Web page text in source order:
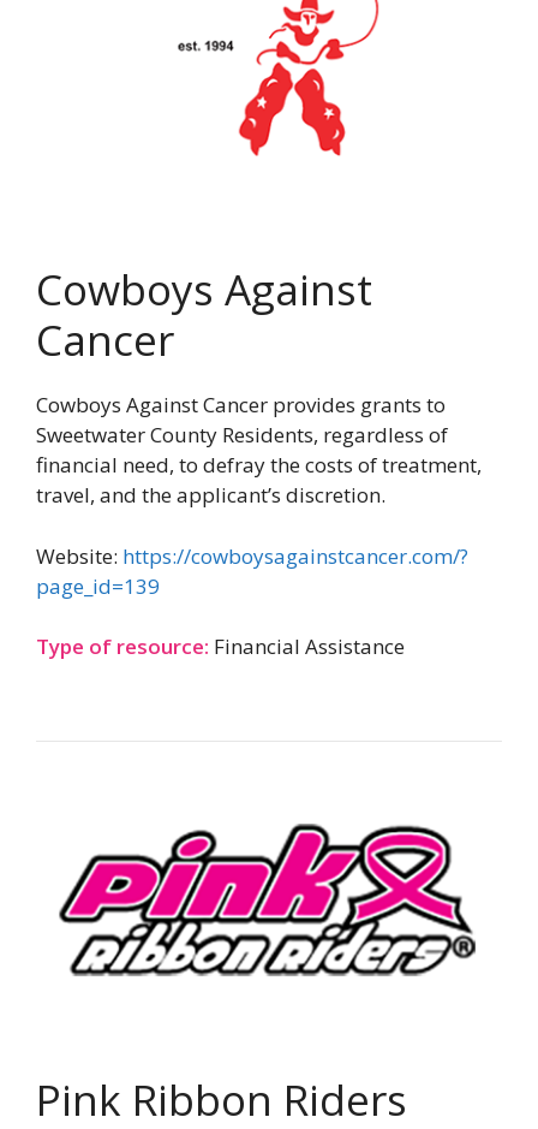
Cowboys Against
Cancer
Cowboys Against Cancer provides grants to
Sweetwater County Residents, regardless of
financial need, to defray the costs of treatment,
travel, and the applicant’s discretion.
Website: https://cowboysagainstcancer.com/?
page_id=139
Type of resource: Financial Assistance
Pink Ribbon Riders